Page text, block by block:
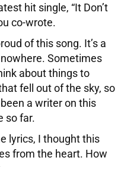
hit single, “It Don’t
co-wrote.
of this song. It’s a
Sometimes
about things to
fell out of the sky, so
a writer on this
so far.
lyrics, I thought this
from the heart. How